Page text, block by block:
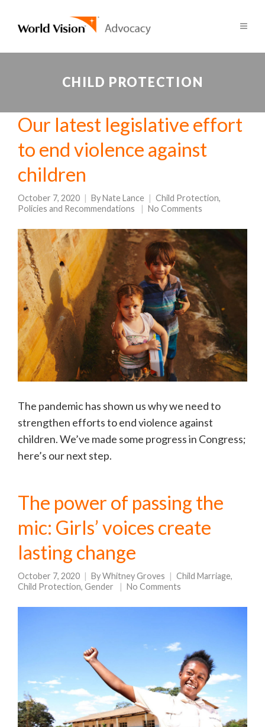
CHILD PROTECTION
Our latest legislative effort
to end violence against
children
October 7, 2020 ByNate Lance Child Protection,
Policies and Recommendations
No Comments
The pandemic has shown us why we need to
strengthen efforts to end violence against
children. We’ve made some progress in Congress;
here’s our next step.
The power of passing the
mic: Girls’ voices create
lasting change
October 7, 2020 ByWhitney Groves Child Marriage,
Child Protection, Gender No Comments